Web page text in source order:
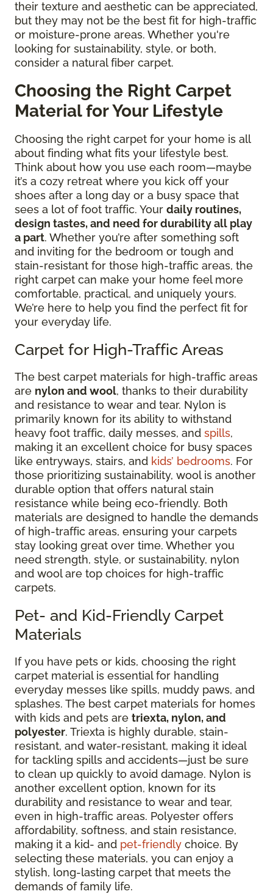
their texture and aesthetic can be appreciated,
but they may not be the best fit for high-traffic
or moisture-prone areas. Whether you're
looking for sustainability, style, or both,
consider a natural fiber carpet.
Choosing the Right Carpet
Material for Your Lifestyle
Choosing the right carpet for your home is all
about finding what fits your lifestyle best.
Think about how you use each room—maybe
it’s a cozy retreat where you kick off your
shoes after a long day or a busy space that
sees a lot of foot traffic. Your daily routines,
design tastes, and need for durability all play
a part. Whether you’re after something soft
and inviting for the bedroom or tough and
stain-resistant for those high-traffic areas, the
right carpet can make your home feel more
comfortable, practical, and uniquely yours.
We’re here to help you find the perfect fit for
your everyday life.
Carpet for High-Traffic Areas
The best carpet materials for high-traffic areas
are nylon and wool, thanks to their durability
and resistance to wear and tear. Nylon is
primarily known for its ability to withstand
heavy foot traffic, daily messes, and spills,
making it an excellent choice for busy spaces
like entryways, stairs, and kids’ bedrooms. For
those prioritizing sustainability, wool is another
durable option that offers natural stain
resistance while being eco-friendly. Both
materials are designed to handle the demands
of high-traffic areas, ensuring your carpets
stay looking great over time. Whether you
need strength, style, or sustainability, nylon
and wool are top choices for high-traffic
carpets.
Pet- and Kid-Friendly Carpet
Materials
If you have pets or kids, choosing the right
carpet material is essential for handling
everyday messes like spills, muddy paws, and
splashes. The best carpet materials for homes
with kids and pets are triexta, nylon, and
polyester. Triexta is highly durable, stain-
resistant, and water-resistant, making it ideal
for tackling spills and accidents—just be sure
to clean up quickly to avoid damage. Nylon is
another excellent option, known for its
durability and resistance to wear and tear,
even in high-traffic areas. Polyester offers
affordability, softness, and stain resistance,
making it a kid- and pet-friendly choice. By
selecting these materials, you can enjoy a
stylish, long-lasting carpet that meets the
demands of family life.